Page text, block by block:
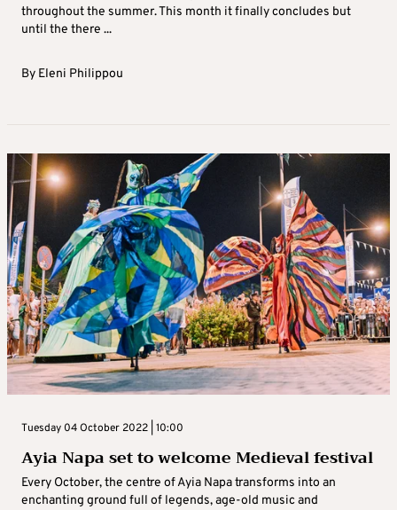
throughout the summer. This month it finally concludes but
until the there ...
By Eleni Philippou
Tuesday 04 October 2022 | 10:00
Ayia Napa set to welcome Medieval festival
Every October, the centre of Ayia Napa transforms into an
enchanting ground full of legends, age-old music and